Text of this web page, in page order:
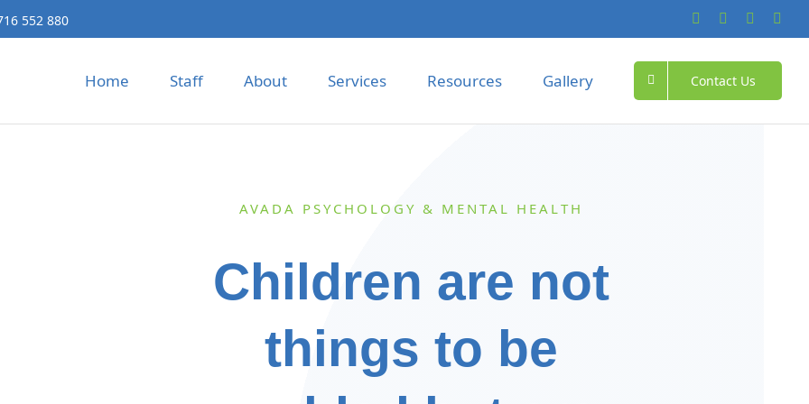
552 880
Home Staff About Services Resources Gallery Contact Us
AVADA PSYCHOLOGY & MENTAL HEALTH
Children are not
things to be